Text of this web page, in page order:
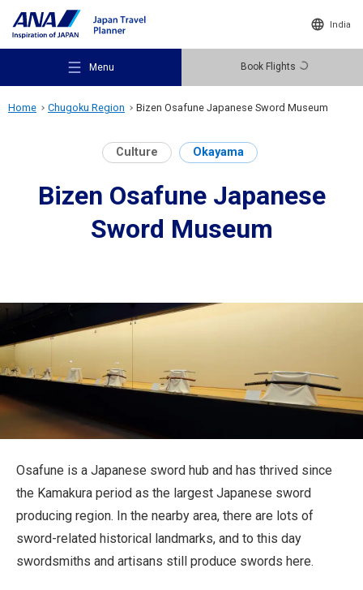
India
Menu Book Flights
Recommended Places
Destinations
Travel Information
ANA Services
Close
Home Chugoku Region Bizen Osafune Japanese Sword Museum
Culture Okayama
Bizen Osafune Japanese
Sword Museum
Osafune is a Japanese sword hub and has thrived since
the Kamakura period as the largest Japanese sword
producing region. In the nearby area, there are lots of
sword-related historical landmarks, and to this day
swordsmiths and artisans still produce swords here.